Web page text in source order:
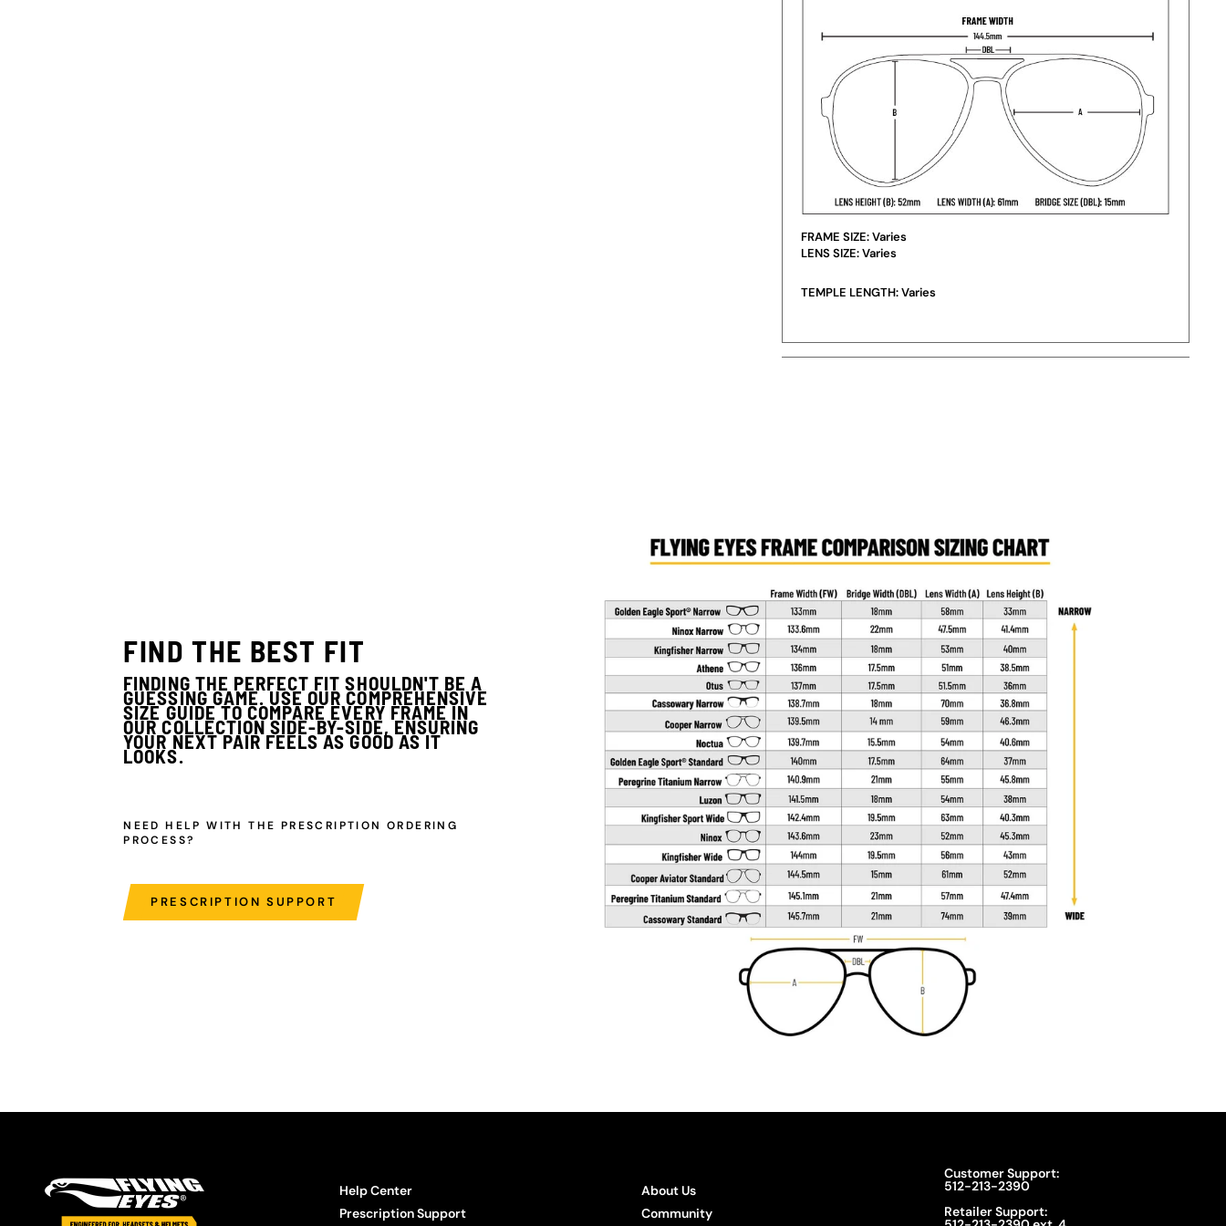
FRAME SIZE:Varies
LENS SIZE:Varies
TEMPLE LENGTH:Varies
FIND THE BEST FIT
FINDING THE PERFECT FIT SHOULDN'T BE A
GUESSING GAME. USE OUR COMPREHENSIVE
SIZE GUIDE TO COMPARE EVERY FRAME IN
OUR COLLECTION SIDE-BY-SIDE, ENSURING
YOUR NEXT PAIR FEELS AS GOOD AS IT
LOOKS.
NEED HELP WITH THE PRESCRIPTION ORDERING
PROCESS?
PRESCRIPTION SUPPORT
Help Center
Prescription Support
About Us
Community
Customer Support:
512-213-2390
Retailer Support: